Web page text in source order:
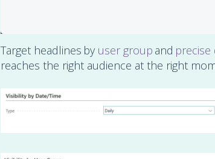
Target headlines by user group and precise
reaches the right audience at the right